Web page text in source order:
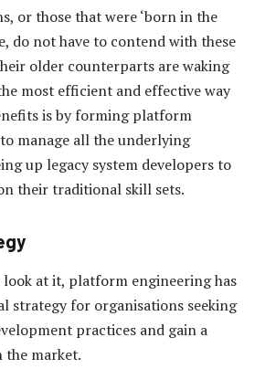
or those that were ‘born in the
do not have to contend with these
older counterparts are waking
most efficient and effective way
is by forming platform
manage all the underlying
up legacy system developers to
their traditional skill sets.
look at it, platform engineering has
strategy for organisations seeking
practices and gain a
the market.